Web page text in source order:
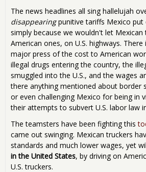
The news headlines all sing hallelujah
disappearingpunitive tariffs Mexico put
simply because we wouldn't let
American ones, on U.S. highways.
major press of the cost to American
illegal drugs entering the country, the
smuggled into the U.S., and the wages
there anything mentioned about border
or even challenging Mexico for being in
their attempts to subvert U.S. labor law
The teamsters have been fighting this
came out swinging. Mexican truckers
standards and much lower wages, yet
in the United States, by driving on
U.S. truckers.